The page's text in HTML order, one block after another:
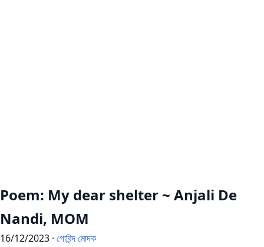
Poem: My dear shelter ~ Anjali De
Nandi, MOM
16/12/2023 · গোবিন্দ মোদক